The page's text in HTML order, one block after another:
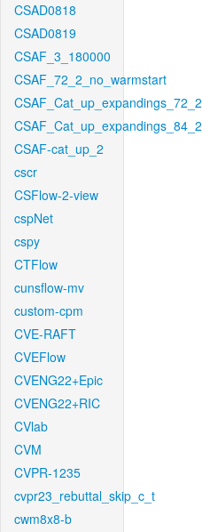
CSAD0818
CSAD0819
CSAF_3_180000
CSAF_72_2_no_warmstart
CSAF_Cat_up_expandings_72_2
CSAF_Cat_up_expandings_84_2
CSAF-cat_up_2
cscr
CSFlow-2-view
cspNet
cspy
CTFlow
cunsflow-mv
custom-cpm
CVE-RAFT
CVEFlow
CVENG22+Epic
CVENG22+RIC
CVlab
CVM
CVPR-1235
cvpr23_rebuttal_skip_c_t
cwm8x8-b